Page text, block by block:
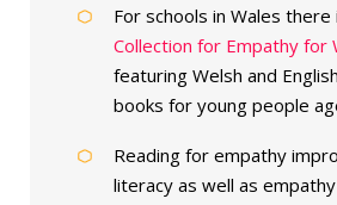
For schools in Wales there
Collection for Empathy for
featuring Welsh and
books for young people
Reading for empathy
literacy as well as empathy